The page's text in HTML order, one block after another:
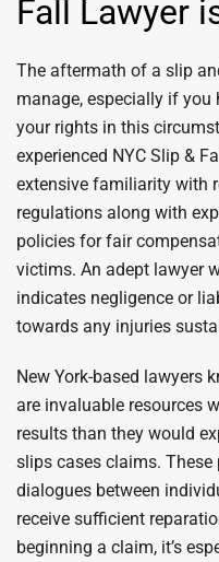
Fall Lawyer
The aftermath of a slip
manage, especially if you
your rights in this
experienced NYC Slip &
extensive familiarity with
regulations along with
policies for fair
victims. An adept lawyer
indicates negligence or
towards any injuries
New York-based lawyers
are invaluable resources
results than they would
slips cases claims.
dialogues between
receive sufficient
beginning a claim, it’s